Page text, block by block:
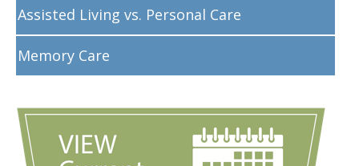
Assisted Living vs. Personal Care
Memory Care